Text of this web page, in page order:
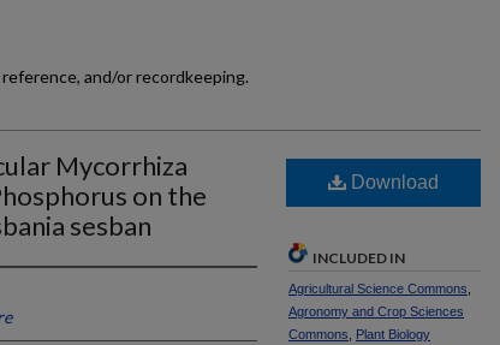
and/or recordkeeping.
Mycorrhiza
on the
sesban
Download
INCLUDED IN
Agricultural Science Commons
Agronomy and Crop Sciences
Commons
Plant Biology